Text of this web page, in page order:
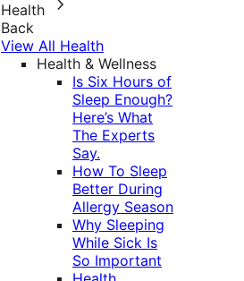
Health
Back
View All Health
Health & Wellness
Is Six Hours of
Sleep Enough?
Here’s What
The Experts
Say.
How To Sleep
Better During
Allergy Season
Why Sleeping
While Sick Is
So Important